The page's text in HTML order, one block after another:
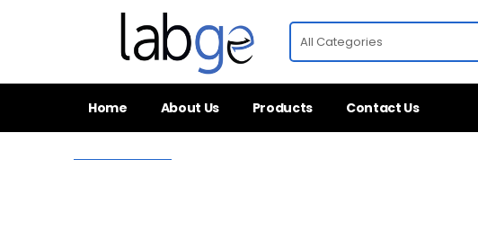
Home About Us Products Contact Us